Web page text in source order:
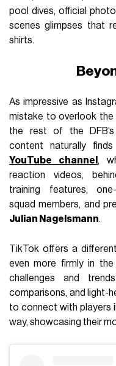
pool dives, official
scenes glimpses that
shirts.
As impressive as
mistake to overlook
the rest of the
content naturally
YouTube channel ,
reaction videos,
training features,
squad members, and
Julian Nagelsmann.
TikTok offers a
even more firmly in
challenges and
comparisons, and light-
to connect with players
way, showcasing their